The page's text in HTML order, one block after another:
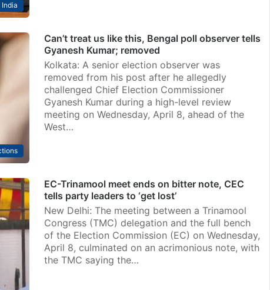
India
Can’t treat us like this, Bengal poll observer tells
Gyanesh Kumar; removed
Kolkata: A senior election observer was
removed from his post after he allegedly
challenged Chief Election Commissioner
Gyanesh Kumar during a high-level review
meeting on Wednesday, April 8, ahead of the
West…
EC-Trinamool meet ends on bitter note, CEC
tells party leaders to ‘get lost’
New Delhi: The meeting between a Trinamool
Congress (TMC) delegation and the full bench
of the Election Commission (EC) on Wednesday,
April 8, culminated on an acrimonious note, with
the TMC saying the…